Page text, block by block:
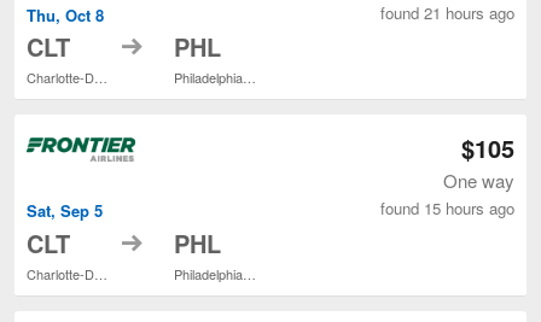
Thu, Oct 8
CLT
Charlotte-Douglas Intl.
to PHL
Philadelphia Intl.
found 21 hours ago
Sat, Sep 5
CLT to PHL
$105
One way
found 15 hours ago